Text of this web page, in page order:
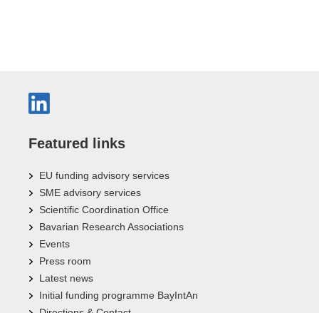
Featured links
EU funding advisory services
SME advisory services
Scientific Coordination Office
Bavarian Research Associations
Events
Press room
Latest news
Initial funding programme BayIntAn